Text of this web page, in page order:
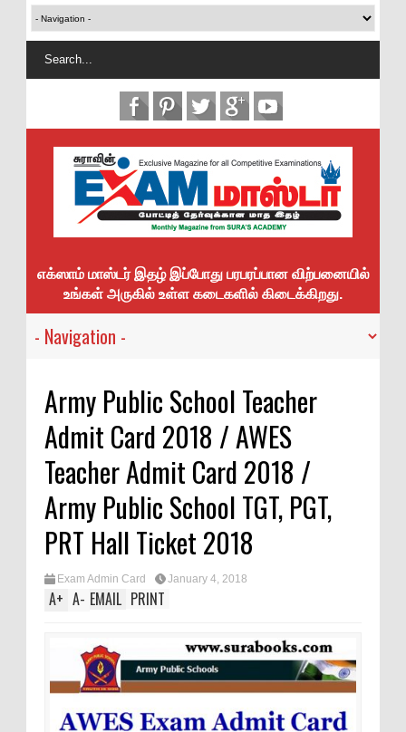
எக்ஸாம் மாஸ்டர் இதழ் இப்போது பரபரப்பான விற்பனையில்
உங்கள் அருகில் உள்ள கடைகளில் கிடைக்கிறது.
Army Public School Teacher
Admit Card 2018 / AWES
Teacher Admit Card 2018 /
Army Public School TGT, PGT,
PRT Hall Ticket 2018
Exam Admin Card January 4, 2018
A+ A- EMAIL PRINT